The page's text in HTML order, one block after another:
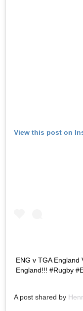
View this post on
ENG v TGA England
England!!! #Rugby
A post shared by